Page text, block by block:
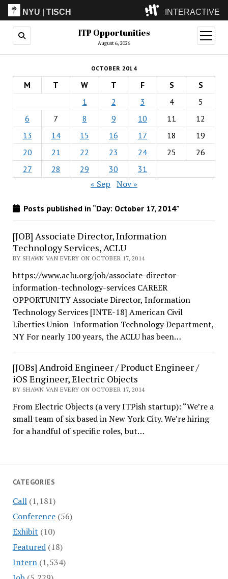
NYU |TISCH INTERACTIVE
ITP(Grad)
(Undergrad)
LowRes
Camp
ITP Opportunities
August 6, 2026
open
menu
CATEGORIES
Call(1,181)
Conference(56)
Exhibit (10)
Featured(18)
Intern(1,534)
OCTOBER 2014
M T W T F S
S
1
2 3 4
5
6
7 8 9 10 11
12
13
14 15 16 17 18
19
20
21 22 23 24 25
26
27
28 29 30 31
« Sep Nov »
Posts published in “Day: October 17, 2014”
[JOB] Associate Director, Information
Technology Services, ACLU
BY SHAWN VAN EVERY ON OCTOBER 17, 2014
https://www.aclu.org/job/associate-director-
information-technology-services CAREER
OPPORTUNITY Associate Director, Information
Technology Services [INTE-18] American Civil
Liberties Union Information Technology Department,
NY For nearly 100 years, the ACLU has been…
[JOBs] Android Engineer / Product Engineer /
iOS Engineer, Electric Objects
BY SHAWN VAN EVERY ON OCTOBER 17, 2014
From Electric Objects (a very ITPish startup): “We’re a
small team of six based in New York City. We’re hiring
for a handful of specific roles, but…